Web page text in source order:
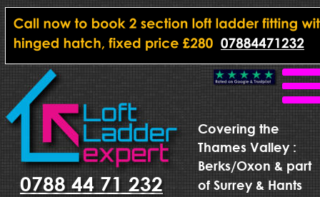
0788 44 71 232
Covering the
Thames Valley :
Berks/Oxon & part
of Surrey & Hants